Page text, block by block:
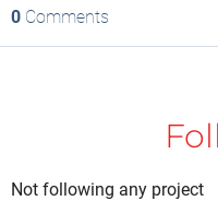
0 Comments
Not following any project